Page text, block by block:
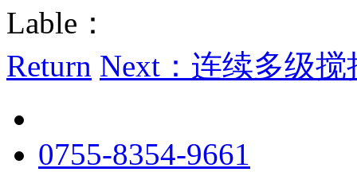
Lable：
Return Next：连续多级
0755-8354-9661